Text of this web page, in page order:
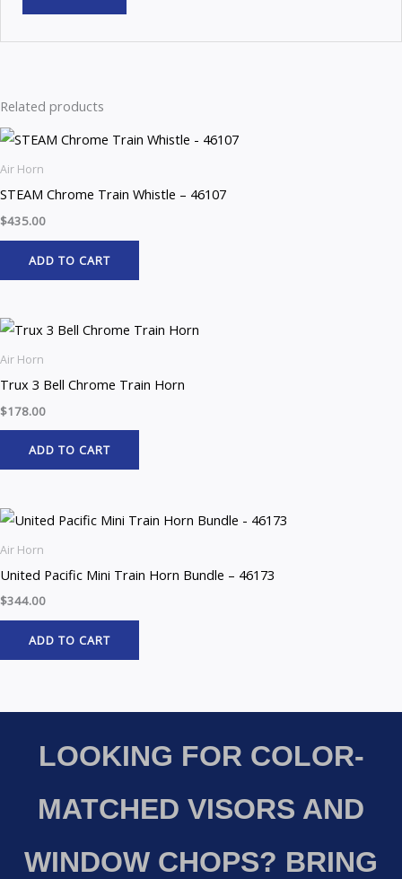
Related products
Air Horn
STEAM Chrome Train Whistle – 46107
$435.00
ADD TO CART
Air Horn
Trux 3 Bell Chrome Train Horn
$178.00
ADD TO CART
Air Horn
United Pacific Mini Train Horn Bundle – 46173
$344.00
ADD TO CART
LOOKING FOR COLOR-
MATCHED VISORS AND
WINDOW CHOPS? BRING